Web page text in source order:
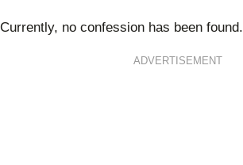
Currently, no confession has been found.
ADVERTISEMENT